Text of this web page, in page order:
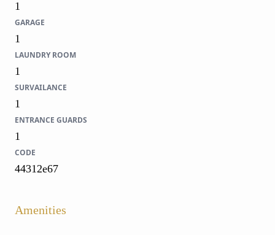
1
GARAGE
1
LAUNDRY ROOM
1
SURVAILANCE
1
ENTRANCE GUARDS
1
CODE
44312e67
Amenities